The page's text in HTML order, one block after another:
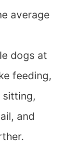
average
dogs at
feeding,
sitting,
and